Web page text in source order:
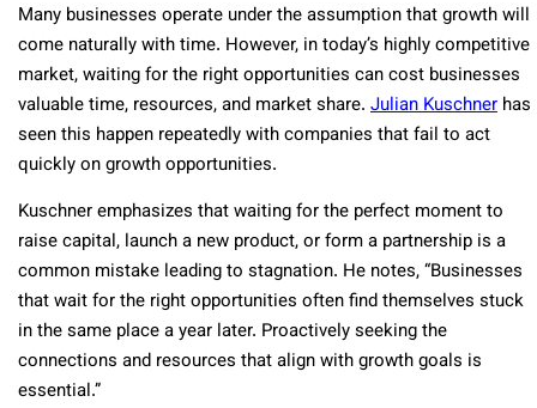
Many businesses operate under the assumption that growth will
come naturally with time. However, in today’s highly competitive
market, waiting for the right opportunities can cost businesses
valuable time, resources, and market share. Julian Kuschner has
seen this happen repeatedly with companies that fail to act
quickly on growth opportunities.
Kuschner emphasizes that waiting for the perfect moment to
raise capital, launch a new product, or form a partnership is a
common mistake leading to stagnation. He notes, “Businesses
that wait for the right opportunities often find themselves stuck
in the same place a year later. Proactively seeking the
connections and resources that align with growth goals is
essential.”